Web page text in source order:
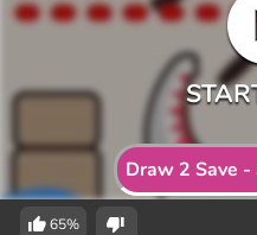
Draw 2 Save -
65%